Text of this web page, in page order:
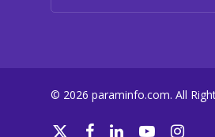
© 2026 paraminfo.com. All
twitter facebooklinkedinyoutubeinstagram